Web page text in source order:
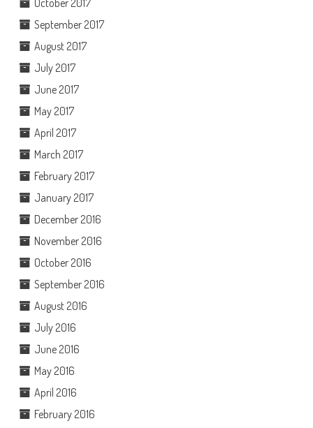
October 2017
September 2017
August 2017
July 2017
June 2017
May 2017
April 2017
March 2017
February 2017
January 2017
December 2016
November 2016
October 2016
September 2016
August 2016
July 2016
June 2016
May 2016
April 2016
February 2016